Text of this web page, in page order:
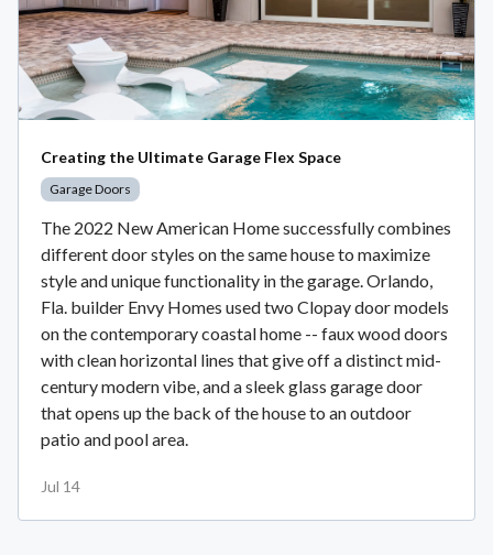
Creating the Ultimate Garage Flex Space
Garage Doors
The 2022 New American Home successfully combines
different door styles on the same house to maximize
style and unique functionality in the garage. Orlando,
Fla. builder Envy Homes used two Clopay door models
on the contemporary coastal home -- faux wood doors
with clean horizontal lines that give off a distinct mid-
century modern vibe, and a sleek glass garage door
that opens up the back of the house to an outdoor
patio and pool area.
Jul 14